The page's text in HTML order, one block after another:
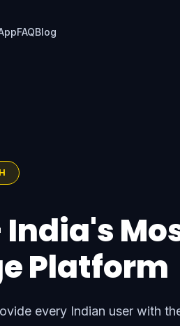
FAQBlog
India's
Platform
every Indian user with